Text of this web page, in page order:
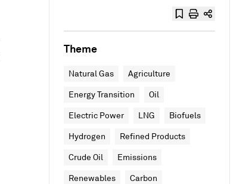
Theme
Natural Gas Agriculture
Energy Transition Oil
Electric Power LNG Biofuels
Hydrogen Refined Products
Crude Oil Emissions
Renewables Carbon